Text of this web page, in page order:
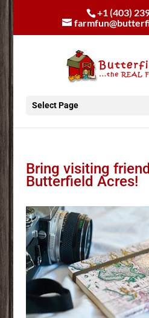
+1 (403)
Select Page
Bring visiting
Butterfield Acres!